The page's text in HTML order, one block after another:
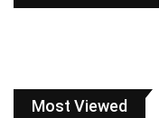
Most Viewed